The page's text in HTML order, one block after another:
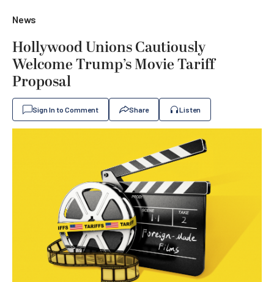
News
Hollywood Unions Cautiously
Welcome Trump’s Movie Tariff
Proposal
Sign In to Comment Share Listen